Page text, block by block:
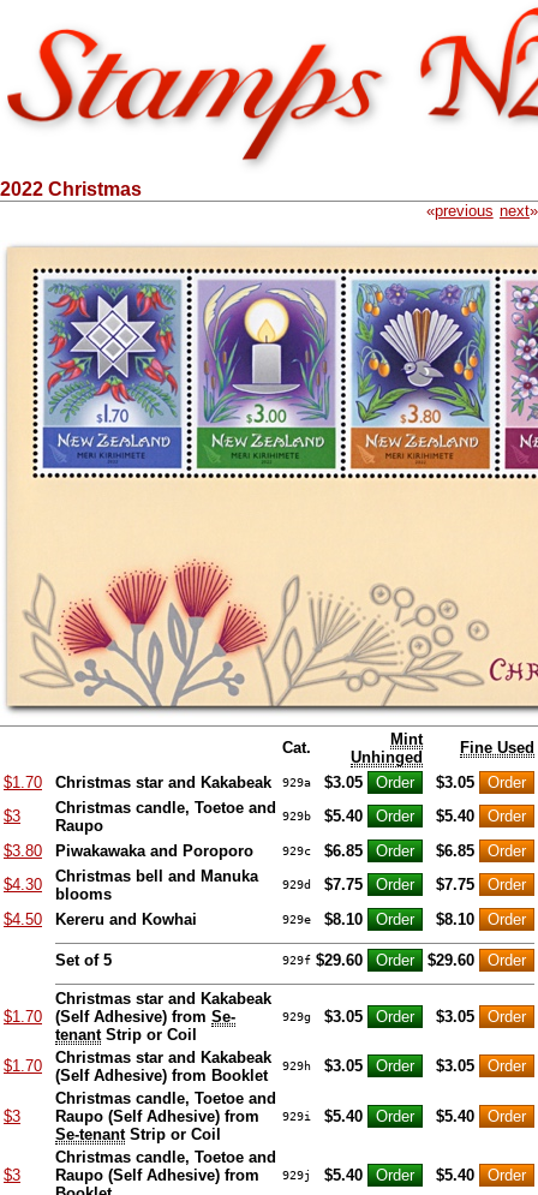
2022 Christmas
«previous next»
Cat.
Mint
Unhinged
Fine Used
$1.70
Christmas star and Kakabeak 929a $3.05
$3.05
$3
Christmas candle, Toetoe and
Raupo
929b $5.40
$5.40
$3.80
Piwakawaka and Poroporo 929c $6.85
$6.85
$4.30
Christmas bell and Manuka
blooms
929d $7.75
$7.75
$4.50
Kereru and Kowhai 929e $8.10 $8.10
Set of 5 929f $29.60 $29.60
$1.70
Christmas star and Kakabeak
(Self Adhesive) from Se-
tenantStrip or Coil
929g $3.05 $3.05
$1.70
Christmas star and Kakabeak
(Self Adhesive) from Booklet
929h $3.05 $3.05
$3
Christmas candle, Toetoe and
Raupo (Self Adhesive) from
Se-tenantStrip or Coil
929i $5.40 $5.40
$3
Christmas candle, Toetoe and
Raupo (Self Adhesive) from
929j $5.40 $5.40